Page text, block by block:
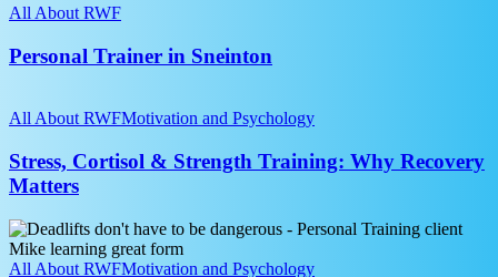
World
Trainer
Sneinton
All About RWF
Personal Trainer in Sneinton
Cortisol
Strength
Training:
Why
Recovery
Matters
All About RWFMotivation and Psychology
Stress, Cortisol & Strength Training: Why Recovery
Matters
Best
personal
trainer
All About RWFMotivation and Psychology